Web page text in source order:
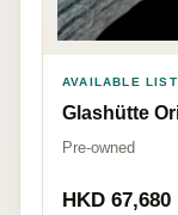
AVAILABLE
Glashütte
Pre-owned
HKD 67,680